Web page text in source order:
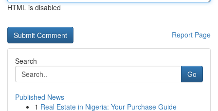
HTML is disabled
Report Page
Search
Go
Published News
1 Real Estate in Nigeria: Your Purchase Guide